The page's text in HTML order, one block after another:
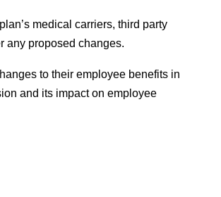
medical carriers, third party
any proposed changes.
to their employee benefits in
and its impact on employee